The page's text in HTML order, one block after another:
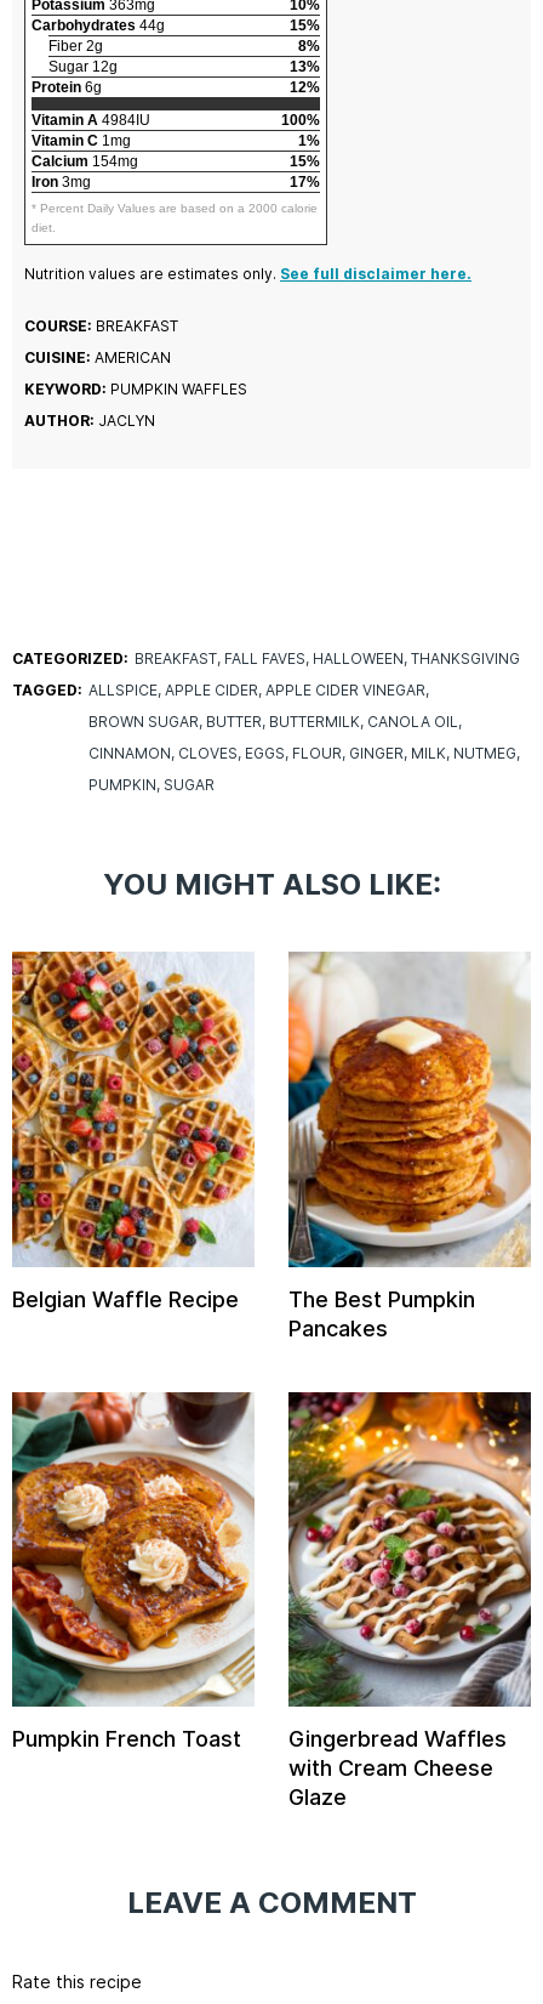
Potassium 363mg
10%
Carbohydrates 44g
15%
Fiber 2g
8%
Sugar 12g
13%
Protein 6g
12%
Vitamin A 4984IU
100%
Vitamin C 1mg
1%
Calcium 154mg
15%
Iron 3mg 17%
* Percent Daily Values are based on a 2000 calorie
diet.
Nutrition values are estimates only. See full disclaimer here.
COURSE: BREAKFAST
CUISINE: AMERICAN
KEYWORD: PUMPKIN WAFFLES
AUTHOR: JACLYN
CATEGORIZED: BREAKFAST FALL FAVES HALLOWEEN THANKSGIVING
TAGGED: ALLSPICE APPLE CIDER APPLE CIDER VINEGAR
BROWN SUGAR BUTTER BUTTERMILK CANOLA OIL
CINNAMON CLOVES EGGS FLOUR GINGER MILK NUTMEG
PUMPKIN SUGAR
YOU MIGHT ALSO LIKE:
Belgian Waffle Recipe
The Best Pumpkin
Pancakes
Pumpkin French Toast
Gingerbread Waffles
with Cream Cheese
Glaze
LEAVE A COMMENT
Rate this recipe